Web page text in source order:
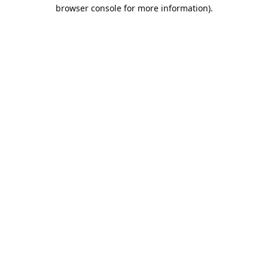
browser console for more information).